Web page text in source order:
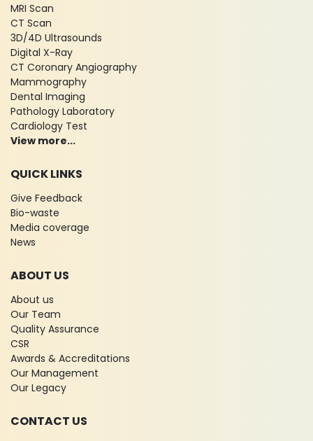
MRI Scan
CT Scan
3D/4D Ultrasounds
Digital X-Ray
CT Coronary Angiography
Mammography
Dental Imaging
Pathology Laboratory
Cardiology Test
View more...
QUICK LINKS
Give Feedback
Bio-waste
Media coverage
News
ABOUT US
About us
Our Team
Quality Assurance
CSR
Awards & Accreditations
Our Management
Our Legacy
CONTACT US